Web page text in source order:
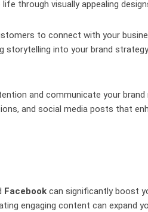
through visually appealing
to connect with your
storytelling into your brand
and communicate your
and social media posts that
Facebook can significantly boost
engaging content can expand